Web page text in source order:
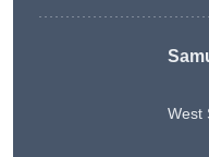
West